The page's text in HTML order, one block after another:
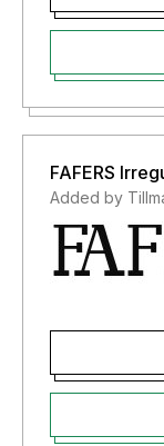
FAFERS
Added by